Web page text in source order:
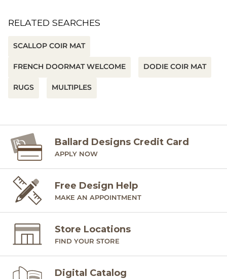
RELATED SEARCHES
SCALLOP COIR MAT
FRENCH DOORMAT WELCOME DODIE COIR MAT
RUGS MULTIPLES
Ballard Designs Credit Card
APPLY NOW
Free Design Help
MAKE AN APPOINTMENT
Store Locations
FIND YOUR STORE
Digital Catalog